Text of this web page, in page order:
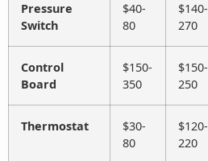
Pressure
Switch
$40-
80
$140-
270
Control
Board
$150-
350
$150-
250
Thermostat
$30-
80
$120-
220